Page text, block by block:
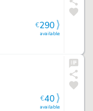
available
€290
available
€40